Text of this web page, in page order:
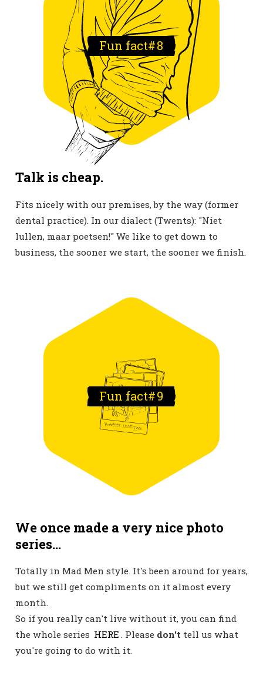
Talk is cheap.
Fits nicely with our premises, by the way (former
dental practice). In our dialect (Twents): "Niet
lullen, maar poetsen!" We like to get down to
business, the sooner we start, the sooner we finish.
Fun fact#8
Fun fact#9
We once made a very nice photo
series...
Totally in Mad Men style. It's been around for years,
but we still get compliments on it almost every
month.
So if you really can't live without it, you can find
the whole series HERE . Please don't tell us what
you're going to do with it.